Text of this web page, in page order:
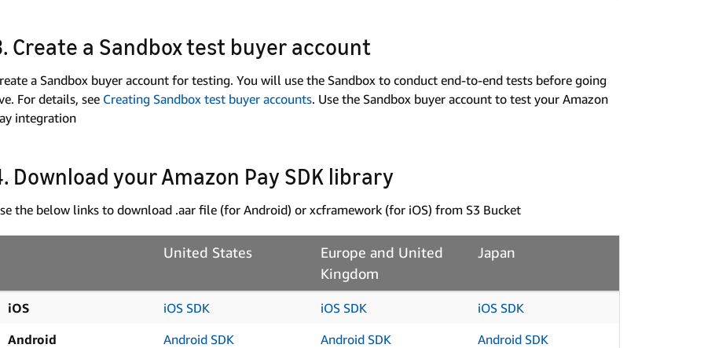
Create a Sandbox test buyer account
a Sandbox buyer account for testing. You will use the Sandbox to conduct end-to-end tests before going
For details, see Creating Sandbox test buyer accounts. Use the Sandbox buyer account to test your Amazon
integration
Download your Amazon Pay SDK library
the below links to download .aar file (for Android) or xcframework (for iOS) from S3 Bucket
United States
Europe and United
Kingdom
Japan
iOS iOS SDK iOS SDK
iOS SDK
Android
Android SDK Android SDK Android SDK